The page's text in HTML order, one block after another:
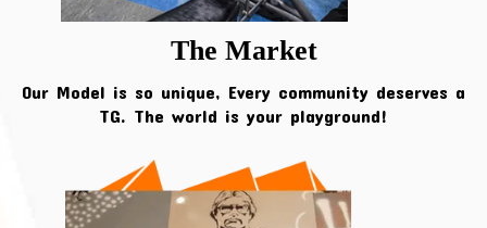
The Market
Our Model is so unique, Every community deserves a
TG. The world is your playground!